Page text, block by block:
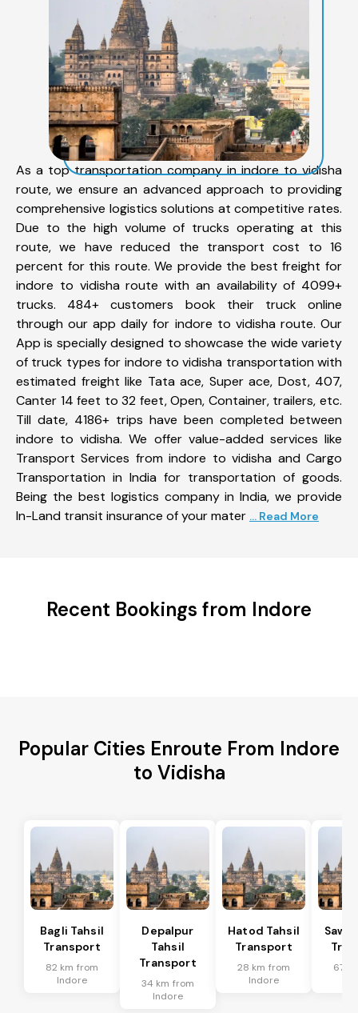
As a top transportation company in indore to vidisha
route, we ensure an advanced approach to providing
comprehensive logistics solutions at competitive rates.
Due to the high volume of trucks operating at this
route, we have reduced the transport cost to 16
percent for this route. We provide the best freight for
indore to vidisha route with an availability of 4099+
trucks. 484+ customers book their truck online
through our app daily for indore to vidisha route. Our
App is specially designed to showcase the wide variety
of truck types for indore to vidisha transportation with
estimated freight like Tata ace, Super ace, Dost, 407,
Canter 14 feet to 32 feet, Open, Container, trailers, etc.
Till date, 4186+ trips have been completed between
indore to vidisha. We offer value-added services like
Transport Services from indore to vidisha and Cargo
Transportation in India for transportation of goods.
Being the best logistics company in India, we provide
In-Land transit insurance of your mater ... Read More
Recent Bookings from Indore
Popular Cities Enroute From Indore
to Vidisha
Bagli Tahsil
Transport
82 km from
Indore
Depalpur
Tahsil
Transport
34 km from
Indore
Hatod Tahsil
Transport
28 km from
Indore
67